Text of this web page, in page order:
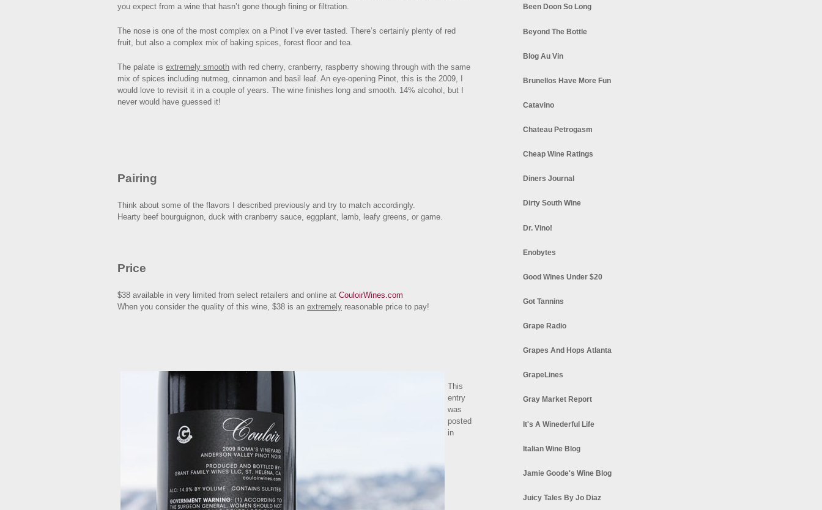
you expect from a wine that hasn’t gone though fining or filtration.
The nose is one of the most complex on a Pinot I’ve ever tasted. There’s certainly plenty of red
fruit, but also a complex mix of baking spices, forest floor and tea.
The palate is extremely smooth with red cherry, cranberry, raspberry showing through with the same
mix of spices including nutmeg, cinnamon and basil leaf. An eye-opening Pinot, this is the 2009, I
would love to revisit it in a couple of years. The wine finishes long and smooth. 14% alcohol, but I
never would have guessed it!
Pairing
Think about some of the flavors I described previously and try to match accordingly.
Hearty beef bourguignon, duck with cranberry sauce, eggplant, lamb, leafy greens, or game.
Price
$38 available in very limited from select retailers and online at CouloirWines.com
When you consider the quality of this wine, $38 is an extremely reasonable price to pay!
This
entry
was
posted
in
Been Doon So Long
Beyond The Bottle
Blog Au Vin
Brunellos Have More Fun
Catavino
Chateau Petrogasm
Cheap Wine Ratings
Diners Journal
Dirty South Wine
Dr. Vino!
Enobytes
Good Wines Under $20
Got Tannins
Grape Radio
Grapes And Hops Atlanta
GrapeLines
Gray Market Report
It's A Winederful Life
Italian Wine Blog
Jamie Goode's Wine Blog
Juicy Tales By Jo Diaz